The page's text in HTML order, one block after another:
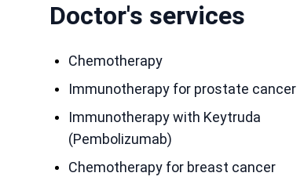
Doctor's services
Chemotherapy
Immunotherapy for prostate cancer
Immunotherapy with Keytruda
(Pembolizumab)
Chemotherapy for breast cancer